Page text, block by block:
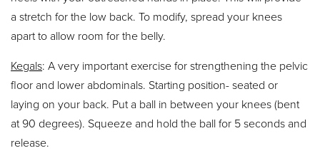
a stretch for the low back. To modify, spread your knees
apart to allow room for the belly.
Kegals: A very important exercise for strengthening the pelvic
floor and lower abdominals. Starting position- seated or
laying on your back. Put a ball in between your knees (bent
at 90 degrees). Squeeze and hold the ball for 5 seconds and
release.